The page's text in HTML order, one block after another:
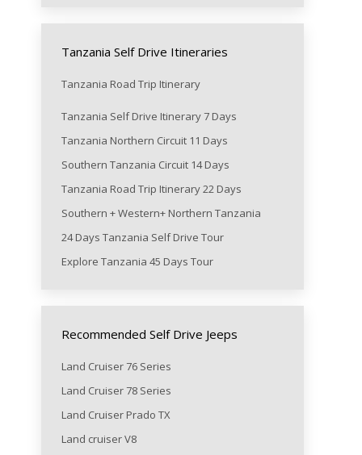
Tanzania Self Drive Itineraries
Tanzania Road Trip Itinerary
Tanzania Self Drive Itinerary 7 Days
Tanzania Northern Circuit 11 Days
Southern Tanzania Circuit 14 Days
Tanzania Road Trip Itinerary 22 Days
Southern + Western+ Northern Tanzania
24 Days Tanzania Self Drive Tour
Explore Tanzania 45 Days Tour
Recommended Self Drive Jeeps
Land Cruiser 76 Series
Land Cruiser 78 Series
Land Cruiser Prado TX
Land cruiser V8